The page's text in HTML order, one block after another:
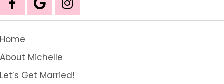
Home
About Michelle
Let’s Get Married!